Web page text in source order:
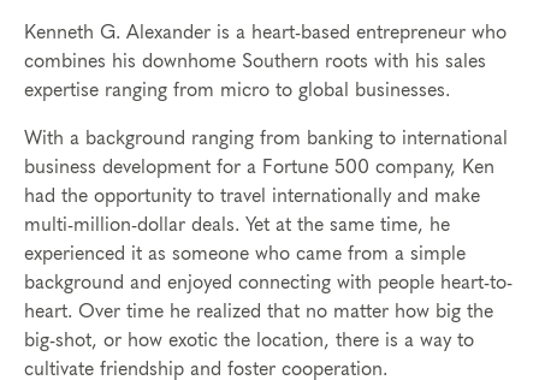
Kenneth G. Alexander is a heart-based entrepreneur who
combines his downhome Southern roots with his sales
expertise ranging from micro to global businesses.
With a background ranging from banking to international
business development for a Fortune 500 company, Ken
had the opportunity to travel internationally and make
multi-million-dollar deals. Yet at the same time, he
experienced it as someone who came from a simple
background and enjoyed connecting with people heart-to-
heart. Over time he realized that no matter how big the
big-shot, or how exotic the location, there is a way to
cultivate friendship and foster cooperation.